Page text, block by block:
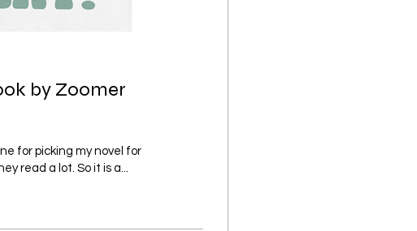
by Zoomer
for picking my novel for
read a lot. So it is a...